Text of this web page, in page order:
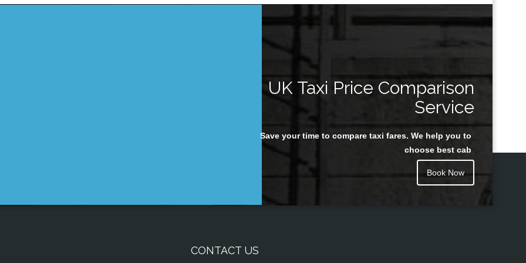
UK Taxi Price Comparison
Service
Save your time to compare taxi fares. We help you to
choose best cab
Book Now
CONTACT US